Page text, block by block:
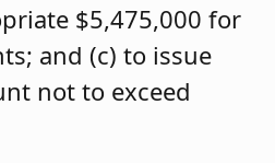
$5,475,000 for
and (c) to issue
not to exceed